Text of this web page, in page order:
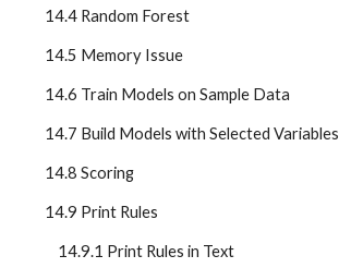
    14.4 Random Forest
    14.5 Memory Issue
    14.6 Train Models on Sample Data
    14.7 Build Models with Selected Variables
    14.8 Scoring
    14.9 Print Rules
        14.9.1 Print Rules in Text